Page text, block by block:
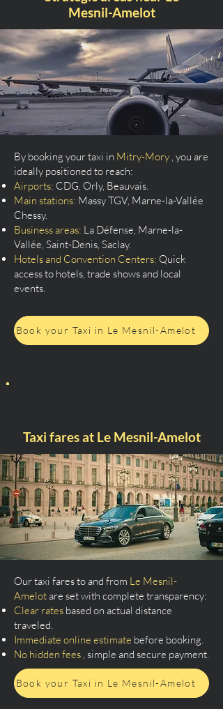
Mesnil-Amelot
By booking your taxi in Mitry-Mory , you are
ideally positioned to reach:
Airports: CDG, Orly, Beauvais.
Main stations: Massy TGV, Marne-la-Vallée
Chessy.
Business areas: La Défense, Marne-la-
Vallée, Saint-Denis, Saclay.
Hotels and Convention Centers: Quick
access to hotels, trade shows and local
events.
Book your Taxi in Le Mesnil-Amelot
Taxi fares at Le Mesnil-Amelot
Our taxi fares to and from Le Mesnil-
Amelotare set with complete transparency:
Clear rates based on actual distance
traveled.
Immediate online estimate before booking.
No hidden fees , simple and secure payment.
Book your Taxi in Le Mesnil-Amelot